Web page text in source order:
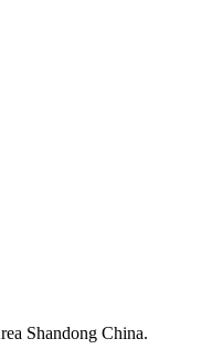
Shandong China.